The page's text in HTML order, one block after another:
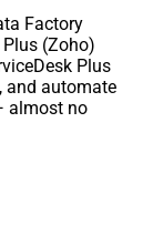
Factory
(Zoho)
Plus
and automate
almost no